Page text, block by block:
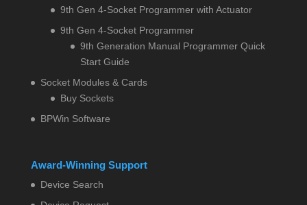
9th Gen 4-Socket Programmer with Actuator
9th Gen 4-Socket Programmer
9th Generation Manual Programmer Quick
Start Guide
Socket Modules & Cards
Buy Sockets
BPWin Software
Award-Winning Support
Device Search